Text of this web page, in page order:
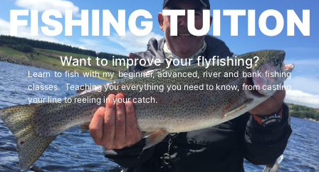
FISHING TUITION
Want to improve your flyfishing?
Learn to fish with my beginner, advanced, river and bank fishing
classes. Teaching you everything you need to know, from casting
your line to reeling in your catch.